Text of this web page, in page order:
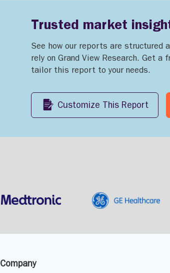
Trusted market
See how our reports are structured
rely on Grand View Research. Get a
tailor this report to your needs.
Customize This Report
Company